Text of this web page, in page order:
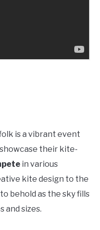
is a vibrant event
their kite-
in various
kite design to the
behold as the sky fills
and sizes.